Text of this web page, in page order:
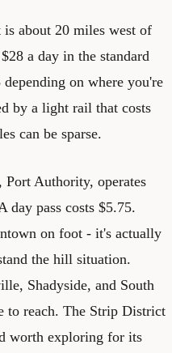
about 20 miles west of
a day in the standard
on where you're
by a light rail that costs
can be sparse.
Authority, operates
day pass costs $5.75.
on foot - it's actually
the hill situation.
Shadyside, and South
to reach. The Strip District
worth exploring for its